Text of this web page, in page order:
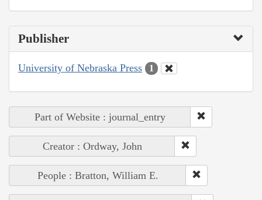
Publisher
University of Nebraska Press 1
Part of Website : journal_entry
Creator : Ordway, John
People : Bratton, William E.